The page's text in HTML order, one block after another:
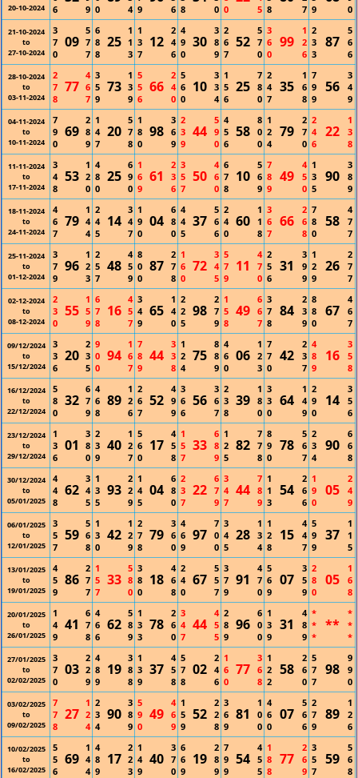
20-10-2024
6
9 0
4 9
6 8
0 0
5 8
7 9
0
21-10-2024
to
27-10-2024
3
7
0
09
5
7
7
6
8
8
25
1
1
3
1
3
7
12
2
4
6
4
9
0
30
3
8
9
2
6
7
52
5
7
0
3
6
0
99
1
2
6
2
3
3
87
5
6
6
28-10-2024
to
03-11-2024
2
7
8
77
4
6
7
3
5
9
73
1
3
9
5
5
6
66
2
4
0
5
6
0
10
3
3
4
1
5
6
25
7
8
0
2
4
7
35
1
6
8
7
9
9
56
3
4
9
04-11-2024
to
10-11-2024
7
9
0
69
2
8
9
1
4
7
20
5
7
8
1
8
0
98
3
6
9
2
3
9
44
5
9
0
4
5
6
58
8
0
0
1
2
4
79
2
7
0
2
4
6
22
1
3
8
11-11-2024
to
17-11-2024
3
4
8
53
1
2
0
4
8
0
25
6
9
0
1
6
9
61
2
3
6
3
5
7
50
4
6
0
6
7
8
10
5
6
9
7
8
9
49
4
5
0
1
3
5
90
3
8
9
18-11-2024
to
24-11-2024
4
6
7
79
1
4
4
2
4
5
14
3
4
7
1
9
0
04
6
8
0
4
4
5
37
5
6
6
2
4
0
60
1
1
8
3
6
7
66
2
6
8
7
8
0
58
4
7
7
25-11-2024
to
01-12-2024
3
7
9
96
1
2
3
2
5
7
48
4
5
9
8
0
0
87
2
7
8
1
6
0
72
3
4
5
5
7
9
11
4
7
0
2
5
6
31
3
9
9
1
2
9
26
2
7
7
02-12-2024
to
08-12-2024
2
3
0
55
1
5
9
6
7
8
16
4
5
7
3
4
9
65
1
4
0
2
2
5
98
2
7
9
1
5
8
49
6
6
7
3
7
8
84
2
3
9
8
8
0
67
4
6
7
09/12/2024
to
15/12/2024
3
3
6
20
2
3
5
9
0
0
94
1
6
7
7
8
9
44
3
3
8
1
2
4
75
8
8
9
4
6
0
06
1
2
3
7
7
0
42
2
3
7
4
8
9
16
3
5
8
16/12/2024
to
22/12/2024
5
8
0
32
6
7
9
4
6
8
89
1
2
6
2
6
7
52
4
9
9
3
6
6
56
3
6
7
2
3
8
39
1
8
0
3
3
0
64
1
4
9
2
9
0
14
3
5
6
23/12/2024
to
29/12/2024
1
3
6
01
3
8
0
2
3
9
40
1
2
7
5
6
0
17
4
5
8
1
5
7
33
6
8
9
1
2
5
82
7
7
8
8
9
0
78
5
6
7
2
3
4
90
6
6
8
30/12/2024
to
05/01/2025
4
4
8
62
3
4
5
1
3
5
93
2
2
9
1
4
5
04
6
8
0
2
3
7
22
6
7
9
3
4
7
44
7
8
9
1
1
3
54
2
6
6
1
9
0
05
2
4
9
06/01/2025
to
12/01/2025
3
5
7
59
5
6
8
1
3
0
42
1
2
9
2
7
8
79
3
6
0
4
6
9
97
7
0
0
3
4
5
28
1
3
4
1
2
8
15
4
4
7
5
9
9
37
1
1
5
13/01/2025
to
19/01/2025
4
5
9
86
2
7
7
1
5
7
33
5
8
0
3
8
0
18
4
6
8
2
4
0
67
5
5
7
3
7
9
91
4
7
0
5
6
9
07
3
5
9
2
8
0
05
1
6
8
20/01/2025
to
26/01/2025
1
4
9
41
6
7
8
4
6
6
62
5
8
9
1
3
3
78
2
6
0
3
4
7
44
4
5
5
2
8
9
96
6
0
0
1
3
9
31
4
8
9
*
*
*
**
*
*
*
27/01/2025
to
02/02/2025
3
7
0
03
2
2
9
4
8
9
19
3
8
8
1
3
9
37
4
5
8
5
7
8
02
2
4
6
1
6
0
77
3
6
8
1
2
2
58
2
6
0
5
7
7
98
9
9
0
03/02/2025
to
09/02/2025
7
7
8
27
1
2
4
2
3
4
90
3
8
9
5
9
0
49
4
6
9
1
5
9
52
2
2
8
3
6
9
81
1
0
0
4
6
0
07
5
6
6
2
7
9
89
1
2
6
10/02/2025
to
16/02/2025
5
5
6
69
1
4
4
4
8
9
17
2
2
3
1
4
9
40
3
7
0
6
6
9
19
2
8
9
7
9
9
54
4
5
5
1
8
8
77
2
6
9
3
5
7
59
5
6
8